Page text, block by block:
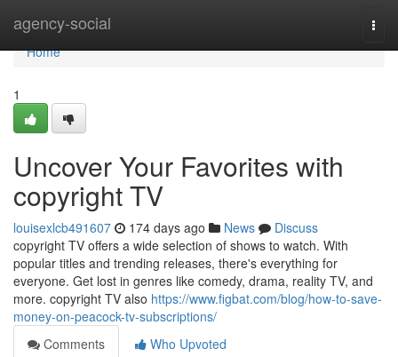
agency-social
Home
Home
1
Uncover Your Favorites with
copyright TV
louisexlcb491607 174 days ago News
Discuss
copyright TV offers a wide selection of shows to watch. With
popular titles and trending releases, there's everything for
everyone. Get lost in genres like comedy, drama, reality TV, and
more. copyright TV also https://www.figbat.com/blog/how-to-save-
money-on-peacock-tv-subscriptions/
Comments
Who Upvoted